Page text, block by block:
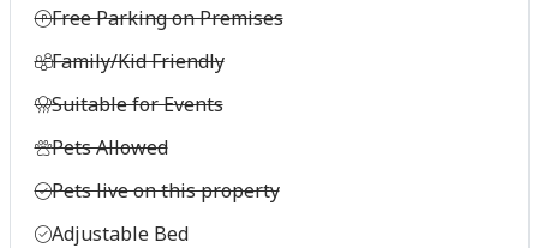
Free Parking on Premises
Family/Kid Friendly
Suitable for Events
Pets Allowed
Pets live on this property
Adjustable Bed